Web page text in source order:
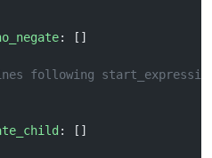
: []
following
: []